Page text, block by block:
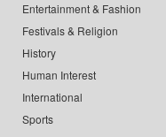
Entertainment & Fashion
Festivals & Religion
History
Human Interest
International
Sports